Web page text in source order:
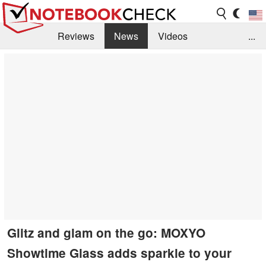
Reviews News
Videos
...
Glitz and glam on the go: MOXYO
Showtime Glass adds sparkle to your